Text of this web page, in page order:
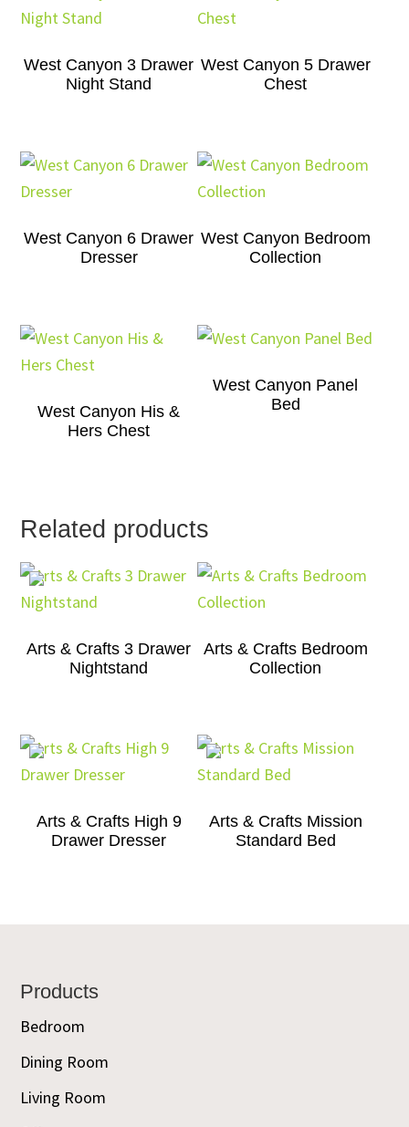
West Canyon 3 Drawer
Night Stand
West Canyon 5 Drawer
Chest
West Canyon 6 Drawer
Dresser
West Canyon Bedroom
Collection
West Canyon His &
Hers Chest
West Canyon Panel
Bed
Related products
Arts & Crafts 3 Drawer
Nightstand
Arts & Crafts Bedroom
Collection
Arts & Crafts High 9
Drawer Dresser
Arts & Crafts Mission
Standard Bed
Footer
Products
Bedroom
Dining Room
Living Room